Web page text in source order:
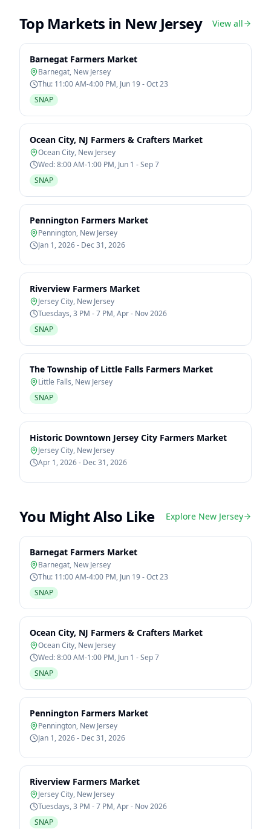
Top Markets in New Jersey View all
Barnegat Farmers Market
Barnegat, New Jersey
Thu: 11:00 AM-4:00 PM, Jun 19 - Oct 23
SNAP
Ocean City, NJ Farmers & Crafters Market
Ocean City, New Jersey
Wed: 8:00 AM-1:00 PM, Jun 1 - Sep 7
SNAP
Pennington Farmers Market
Pennington, New Jersey
Jan 1, 2026 - Dec 31, 2026
Riverview Farmers Market
Jersey City, New Jersey
Tuesdays, 3 PM - 7 PM, Apr - Nov 2026
SNAP
The Township of Little Falls Farmers Market
Little Falls, New Jersey
SNAP
Historic Downtown Jersey City Farmers Market
Jersey City, New Jersey
Apr 1, 2026 - Dec 31, 2026
You Might Also Like Explore New Jersey
Barnegat Farmers Market
Barnegat, New Jersey
Thu: 11:00 AM-4:00 PM, Jun 19 - Oct 23
SNAP
Ocean City, NJ Farmers & Crafters Market
Ocean City, New Jersey
Wed: 8:00 AM-1:00 PM, Jun 1 - Sep 7
SNAP
Pennington Farmers Market
Pennington, New Jersey
Jan 1, 2026 - Dec 31, 2026
Riverview Farmers Market
Jersey City, New Jersey
Tuesdays, 3 PM - 7 PM, Apr - Nov 2026
SNAP